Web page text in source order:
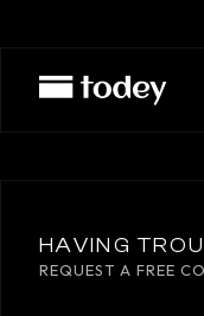
HAVING
REQUEST A FREE